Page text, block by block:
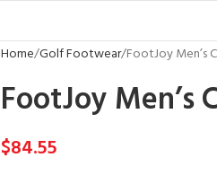
Home Golf Footwear FootJoy Men’s
FootJoy Men’s
$84.55